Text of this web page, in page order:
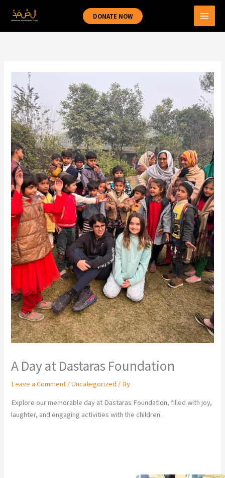
content
DONATE NOW
A Day at Dastaras Foundation
Leave a Comment /Uncategorized / By
Explore our memorable day at Dastaras Foundation, filled with joy,
laughter, and engaging activities with the children.